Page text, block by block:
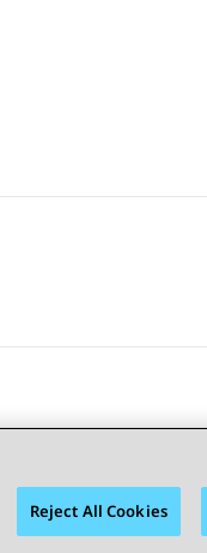
Reject All Cookies